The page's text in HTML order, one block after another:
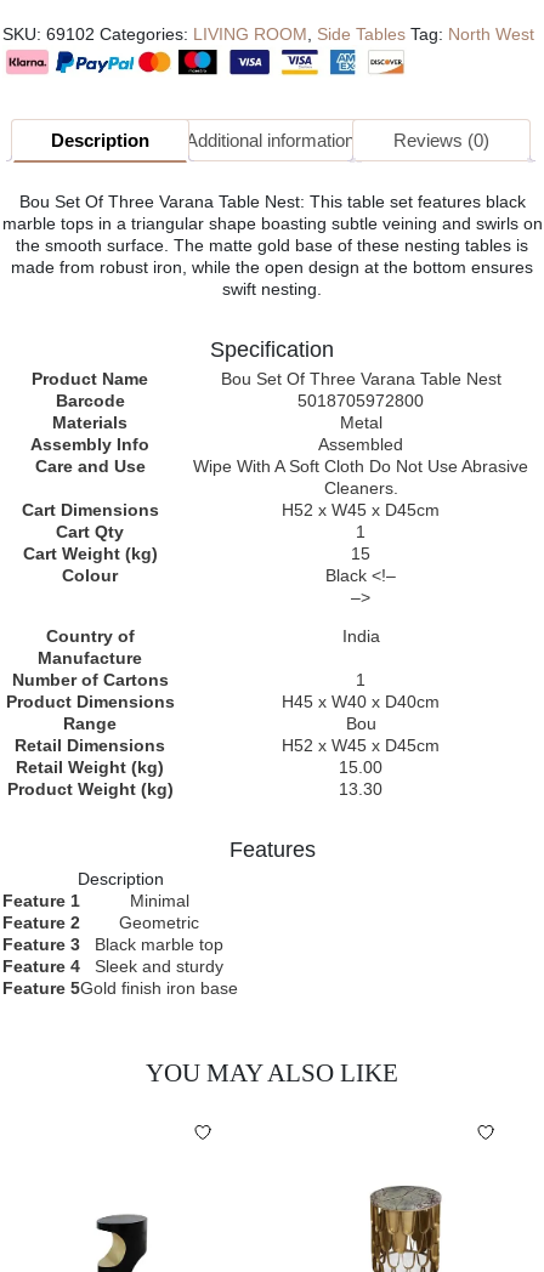
SKU: 69102 Categories: LIVING ROOM Side Tables Tag: North West
Description Additional information Reviews (0)
Bou Set Of Three Varana Table Nest: This table set features black
marble tops in a triangular shape boasting subtle veining and swirls on
the smooth surface. The matte gold base of these nesting tables is
made from robust iron, while the open design at the bottom ensures
swift nesting.
Specification
Product Name
Bou Set Of Three Varana Table Nest
Barcode
5018705972800
Materials
Metal
Assembly Info
Assembled
Care and Use
Wipe With A Soft Cloth Do Not Use Abrasive
Cleaners.
Cart Dimensions
H52 x W45 x D45cm
Cart Qty
1
Cart Weight (kg)
15
Colour
Black <!–
–>
Country of
Manufacture
India
Number of Cartons
1
Product Dimensions
H45 x W40 x D40cm
Range
Bou
Retail Dimensions
H52 x W45 x D45cm
Retail Weight (kg)
15.00
Product Weight (kg)
13.30
Features
Description
Feature 1
Minimal
Feature 2
Geometric
Feature 3
Black marble top
Feature 4
Sleek and sturdy
Feature 5Gold finish iron base
YOU MAY ALSO LIKE